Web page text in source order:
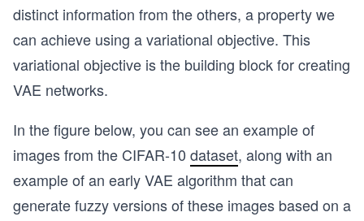
distinct information from the others, a property we
can achieve using a variational objective. This
variational objective is the building block for creating
VAE networks.
In the figure below, you can see an example of
images from the CIFAR-10 dataset, along with an
example of an early VAE algorithm that can
generate fuzzy versions of these images based on a